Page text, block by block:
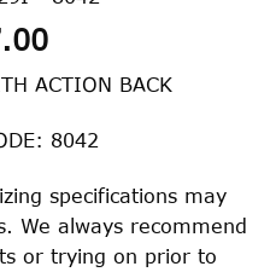
ACTION BACK
8042
specifications may
We always recommend
or trying on prior to